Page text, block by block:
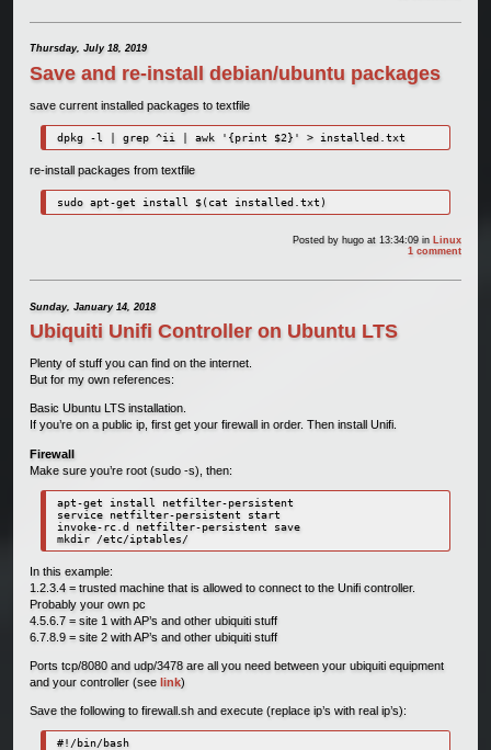
Thursday, July 18, 2019
Save and re-install debian/ubuntu packages
save current installed packages to textfile
dpkg -l | grep ^ii | awk '{print $2}' > installed.txt
re-install packages from textfile
sudo apt-get install $(cat installed.txt)
Posted by hugo at 13:34:09in
Linux
1 comment
Sunday, January 14, 2018
Ubiquiti Unifi Controller on Ubuntu LTS
Plenty of stuff you can find on the internet.
But for my own references:
Basic Ubuntu LTS installation.
If you’re on a public ip, first get your firewall in order. Then install Unifi.
Firewall
Make sure you’re root (sudo -s), then:
apt-get install netfilter-persistent
service netfilter-persistent start
invoke-rc.d netfilter-persistent save
mkdir /etc/iptables/
In this example:
1.2.3.4 = trusted machine that is allowed to connect to the Unifi controller.
Probably your own pc
4.5.6.7 = site 1 with AP’s and other ubiquiti stuff
6.7.8.9 = site 2 with AP’s and other ubiquiti stuff
Ports tcp/8080 and udp/3478 are all you need between your ubiquiti equipment
and your controller (see link)
Save the following to firewall.sh and execute (replace ip’s with real ip’s):
#!/bin/bash